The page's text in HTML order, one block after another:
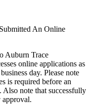
An Online
Auburn Trace
online applications as
day. Please note
is required before an
Also note that successfully
approval.